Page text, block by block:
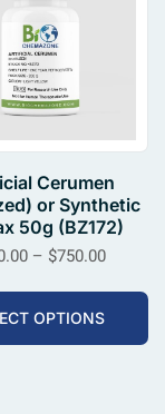
Cerumen
or Synthetic
50g (BZ172)
– $750.00
OPTIONS